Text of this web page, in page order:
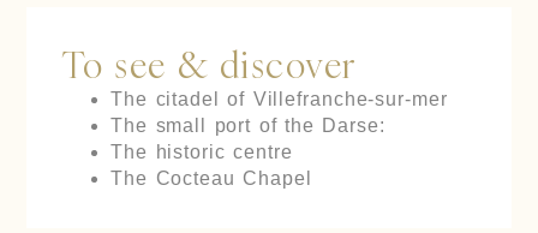
To see & discover
The citadel of Villefranche-sur-mer
The small port of the Darse:
The historic centre
The Cocteau Chapel